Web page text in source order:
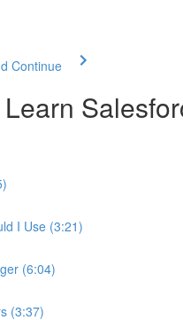
Continue
I Use (3:21)
(6:04)
(3:37)